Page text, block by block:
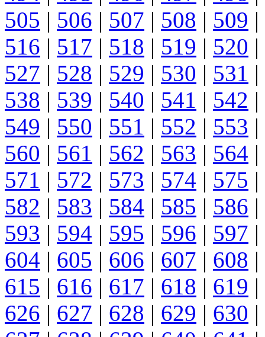
505 | 506 | 507 | 508 | 509 |
516 | 517 | 518 | 519 | 520 |
527 | 528 | 529 | 530 | 531 |
538 | 539 | 540 | 541 | 542 |
549 | 550 | 551 | 552 | 553 |
560 | 561 | 562 | 563 | 564 |
571 | 572 | 573 | 574 | 575 |
582 | 583 | 584 | 585 | 586 |
593 | 594 | 595 | 596 | 597 |
604 | 605 | 606 | 607 | 608 |
615 | 616 | 617 | 618 | 619 |
626 | 627 | 628 | 629 | 630 |